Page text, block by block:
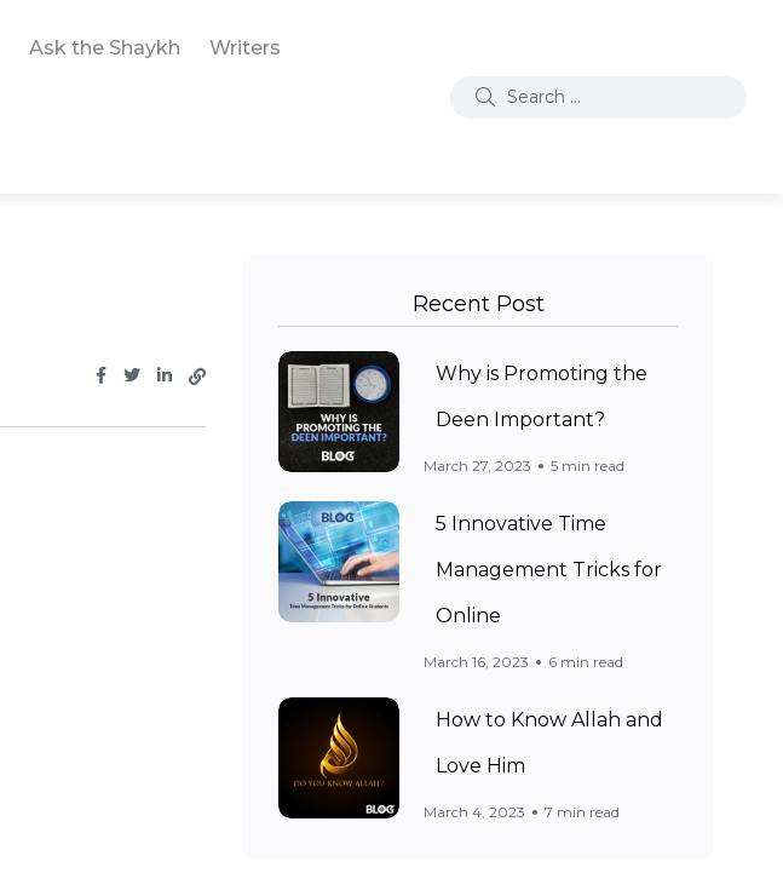
Ask the Shaykh Writers
Recent Post
Why is Promoting the
Deen Important?
March 27, 2023 5 min read
5 Innovative Time
Management Tricks for
Online
March 16, 2023 6 min read
How to Know Allah and
Love Him
March 4, 2023 7 min read